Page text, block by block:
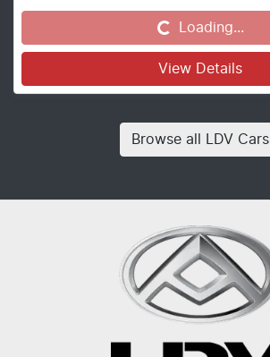
Loading... Loading...
View Details
Browse all LDV Cars